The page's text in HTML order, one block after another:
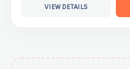
VIEW DETAILS